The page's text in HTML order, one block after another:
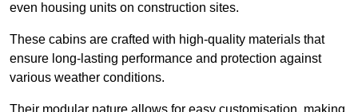
even housing units on construction sites.
These cabins are crafted with high-quality materials that
ensure long-lasting performance and protection against
various weather conditions.